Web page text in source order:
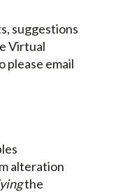
suggestions
Virtual
please email
alteration
the